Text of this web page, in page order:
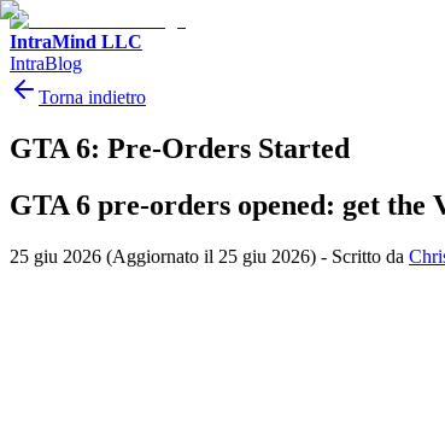
IntraMind LLC
IntraBlog
Torna indietro
GTA 6: Pre-Orders Started
GTA 6 pre-orders opened: get
25 giu 2026 (Aggiornato il 25 giu 2026) - Scritto da